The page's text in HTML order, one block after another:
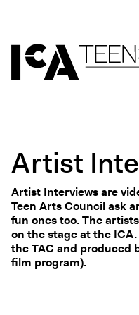
Events
Resources
About
Funders
Artist
Artist Interviews are
Teen Arts Council ask
fun ones too. The
on the stage at the
the TAC and produced
film program).